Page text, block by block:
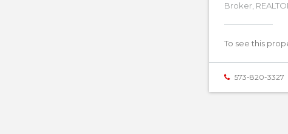
Broker,
To see this
573-820-3327